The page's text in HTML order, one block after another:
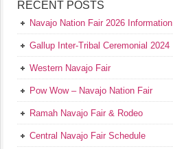
RECENT POSTS
Navajo Nation Fair 2026 Information
Gallup Inter-Tribal Ceremonial 2024
Western Navajo Fair
Pow Wow – Navajo Nation Fair
Ramah Navajo Fair & Rodeo
Central Navajo Fair Schedule